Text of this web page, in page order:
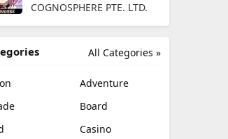
COGNOSPHERE PTE. LTD.
All Categories »
Adventure
Board
Casino